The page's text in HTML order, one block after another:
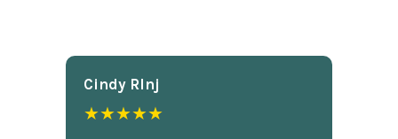
Cindy Rlnj
★★★★★